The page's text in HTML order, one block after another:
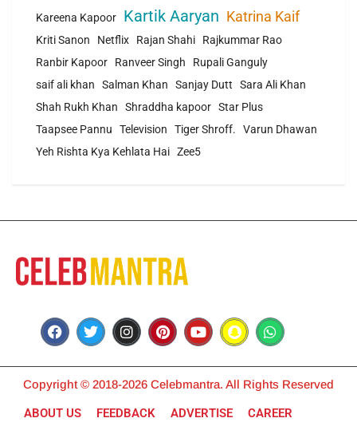
Kareena Kapoor
Kartik Aaryan Katrina Kaif
Kriti Sanon Netflix Rajan Shahi
Rajkummar Rao
Ranbir Kapoor
Ranveer Singh
Rupali Ganguly
saif ali khan
Salman Khan Sanjay Dutt
Sara Ali Khan
Shah Rukh Khan
Shraddha kapoor Star Plus
Taapsee Pannu
Television Tiger Shroff.
Varun Dhawan
Yeh Rishta Kya Kehlata Hai Zee5
Copyright © 2018-2026 Celebmantra. All Rights Reserved
ABOUT US FEEDBACK ADVERTISE
CAREER